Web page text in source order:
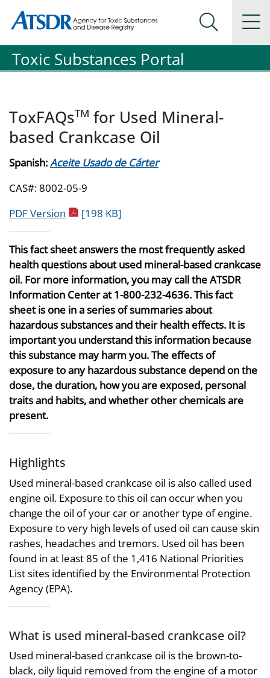
Agency for Toxic Substance and Disease Registration
Agency for Toxic Substance and Disease Registration
Search
Toxic Substances Portal
ToxFAQsTM for Used Mineral-
based Crankcase Oil
Spanish:Aceite Usado de Cárter
CAS#: 8002-05-9
PDF Version pdf icon
[198 KB]
This fact sheet answers the most frequently asked
health questions about used mineral-based crankcase
oil. For more information, you may call the ATSDR
Information Center at 1-800-232-4636. This fact
sheet is one in a series of summaries about
hazardous substances and their health effects. It is
important you understand this information because
this substance may harm you. The effects of
exposure to any hazardous substance depend on the
dose, the duration, how you are exposed, personal
traits and habits, and whether other chemicals are
present.
Highlights
Used mineral-based crankcase oil is also called used
engine oil. Exposure to this oil can occur when you
change the oil of your car or another type of engine.
Exposure to very high levels of used oil can cause skin
rashes, headaches and tremors. Used oil has been
found in at least 85 of the 1,416 National Priorities
List sites identified by the Environmental Protection
Agency (EPA).
What is used mineral-based crankcase oil?
Used mineral-based crankcase oil is the brown-to-
black, oily liquid removed from the engine of a motor